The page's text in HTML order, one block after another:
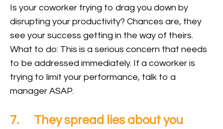
Is your coworker trying to drag you down by
disrupting your productivity? Chances are, they
see your success getting in the way of theirs.
What to do: This is a serious concern that needs
to be addressed immediately. If a coworker is
trying to limit your performance, talk to a
manager ASAP.
7. They spread lies about you